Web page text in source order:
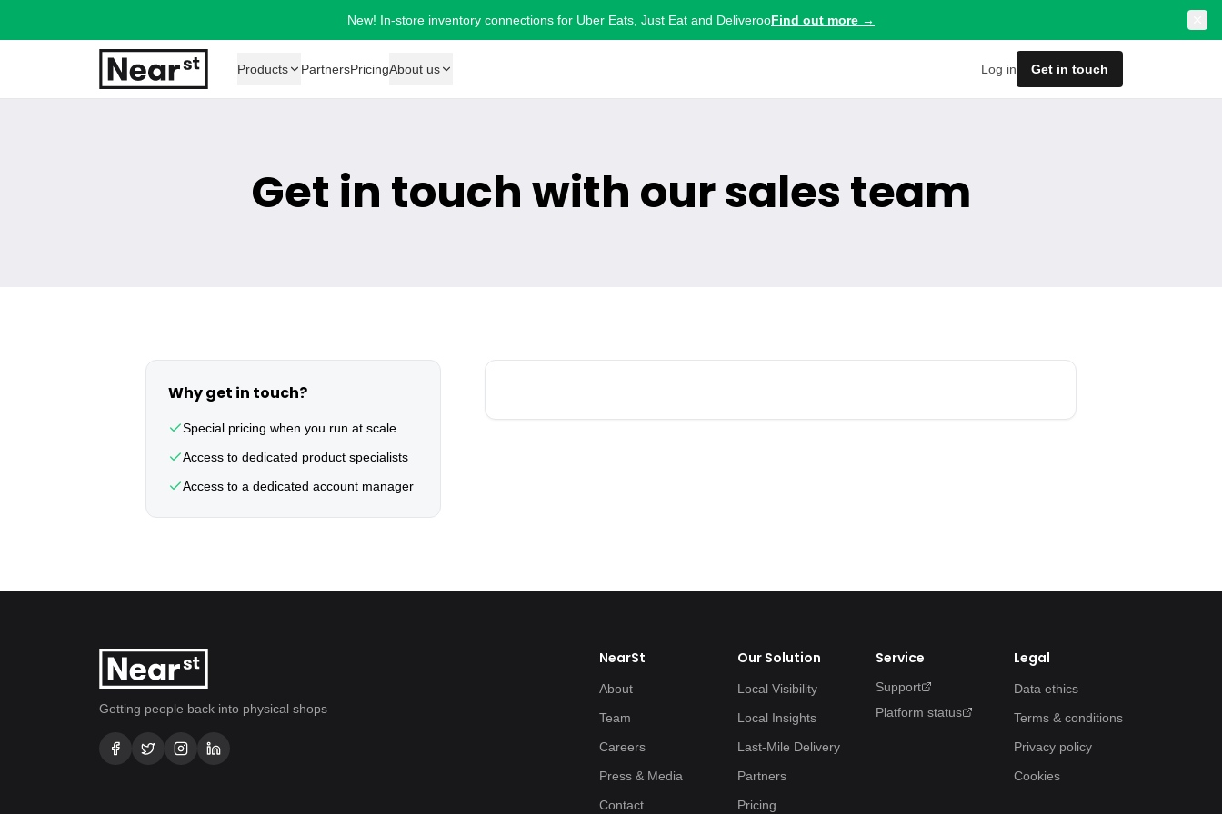
New! In-store inventory connections for Uber Eats, Just Eat and DeliverooFind out more →
Products PartnersPricingAbout us Log in Get in touch
Get in touch with our sales team
Why get in touch?
Special pricing when you run at scale
Access to dedicated product specialists
Access to a dedicated account manager
Getting people back into physical shops
NearSt
About
Team
Careers
Press & Media
Contact
Our Solution
Local Visibility
Local Insights
Last-Mile Delivery
Partners
Pricing
Service
Support
Platform status
Legal
Data ethics
Terms & conditions
Privacy policy
Cookies